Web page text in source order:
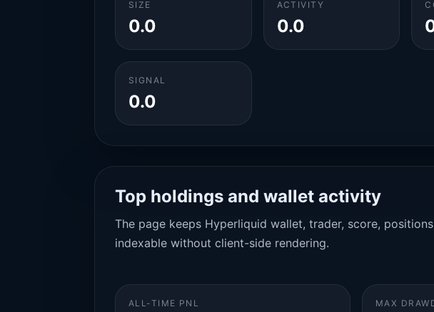
SIZE
0.0
ACTIVITY
0.0
SIGNAL
0.0
Top holdings and wallet activity
The page keeps Hyperliquid wallet, trader, score,
indexable without client-side rendering.
ALL-TIME PNL MAX